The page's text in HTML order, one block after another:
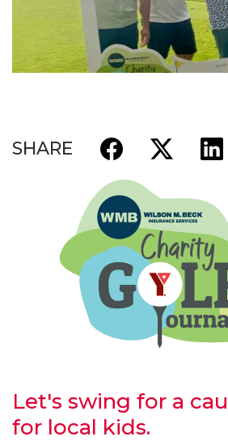
SHARE
Let's swing for a
for local kids.